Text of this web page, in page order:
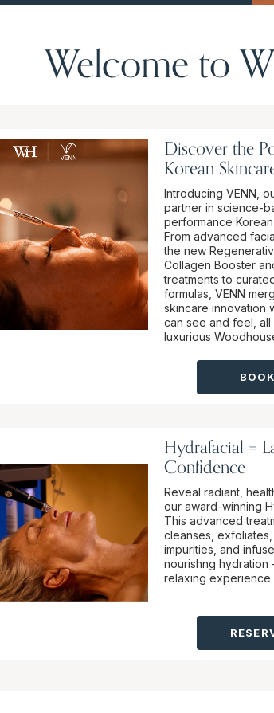
Welcome to
Discover the
Korean
Introducing VENN,
partner in science-
performance
From advanced
the new
Collagen Booster
treatments to
formulas, VENN
skincare innovation
can see and feel, all
luxurious
Hydrafacial =
Confidence
Reveal radiant,
our award-winning
This advanced
cleanses,
impurities, and
nourishng hydration
relaxing experience.